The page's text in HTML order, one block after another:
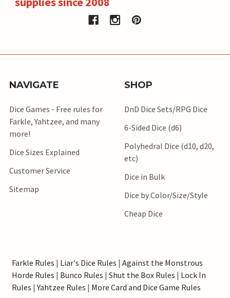
NAVIGATE
Dice Games - Free rules for
Farkle, Yahtzee, and many
more!
Dice Sizes Explained
Customer Service
Sitemap
SHOP
DnD Dice Sets/RPG Dice
6-Sided Dice (d6)
Polyhedral Dice (d10, d20,
etc)
Dice in Bulk
Dice by Color/Size/Style
Cheap Dice
Farkle Rules | Liar's Dice Rules | Against the Monstrous
Horde Rules | Bunco Rules | Shut the Box Rules | Lock In
Rules |Yahtzee Rules | More Card and Dice Game Rules